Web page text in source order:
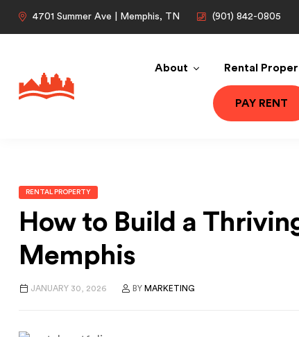
4701 Summer Ave | Memphis, TN (901) 842-0805
About Rental
PAY RENT
RENTAL PROPERTY
How to Build a
Memphis
JANUARY 30, 2026 BY MARKETING